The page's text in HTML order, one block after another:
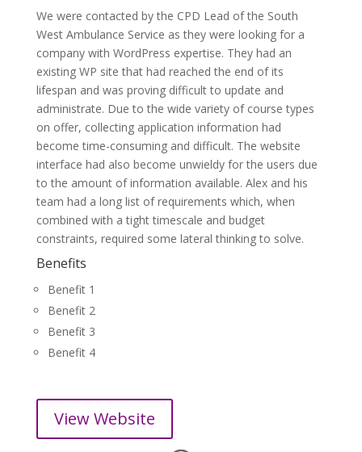
We were contacted by the CPD Lead of the South
West Ambulance Service as they were looking for a
company with WordPress expertise. They had an
existing WP site that had reached the end of its
lifespan and was proving difficult to update and
administrate. Due to the wide variety of course types
on offer, collecting application information had
become time-consuming and difficult. The website
interface had also become unwieldy for the users due
to the amount of information available. Alex and his
team had a long list of requirements which, when
combined with a tight timescale and budget
constraints, required some lateral thinking to solve.
Benefits
Benefit 1
Benefit 2
Benefit 3
Benefit 4
View Website